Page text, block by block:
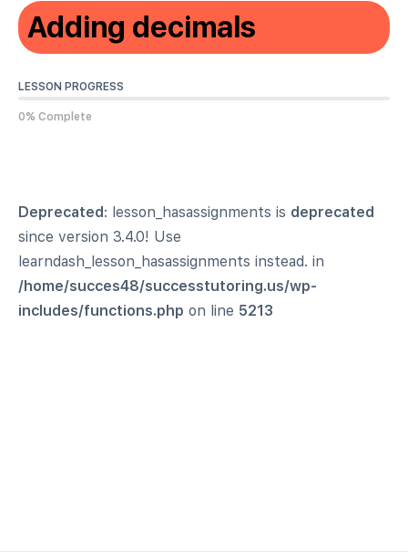
Adding decimals
LESSON PROGRESS
0% Complete
Deprecated: lesson_hasassignments is deprecated
since version 3.4.0! Use
learndash_lesson_hasassignments instead. in
/home/succes48/successtutoring.us/wp-
includes/functions.php on line 5213